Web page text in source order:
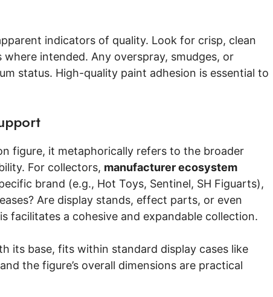
indicators of quality. Look for crisp, clean
intended. Any overspray, smudges, or
status. High-quality paint adhesion is essential to
figure, it metaphorically refers to the broader
For collectors, manufacturer ecosystem
brand (e.g., Hot Toys, Sentinel, SH Figuarts),
Are display stands, effect parts, or even
facilitates a cohesive and expandable collection.
its base, fits within standard display cases like
the figure’s overall dimensions are practical